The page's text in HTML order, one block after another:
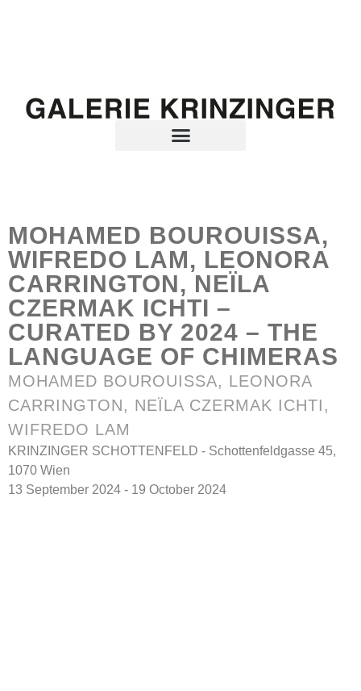
MOHAMED BOUROUISSA,
WIFREDO LAM, LEONORA
CARRINGTON, NEÏLA
CZERMAK ICHTI –
CURATED BY 2024 – THE
LANGUAGE OF CHIMERAS
MOHAMED BOUROUISSA, LEONORA
CARRINGTON, NEÏLA CZERMAK ICHTI,
WIFREDO LAM
KRINZINGER SCHOTTENFELD - Schottenfeldgasse 45,
1070 Wien
13 September 2024 - 19 October 2024